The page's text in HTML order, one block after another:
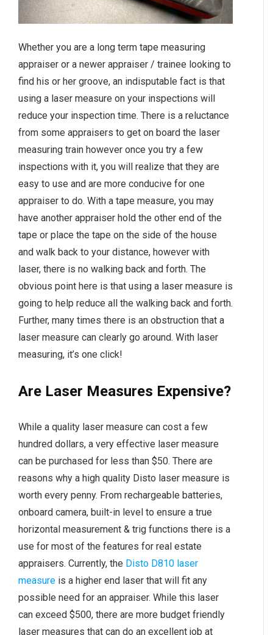
Whether you are a long term tape measuring
appraiser or a newer appraiser / trainee looking to
find his or her groove, an indisputable fact is that
using a laser measure on your inspections will
reduce your inspection time. There is a reluctance
from some appraisers to get on board the laser
measuring train however once you try a few
inspections with it, you will realize that they are
easy to use and are more conducive for one
appraiser to do. With a tape measure, you may
have another appraiser hold the other end of the
tape or place the tape on the side of the house
and walk back to your distance, however with
laser, there is no walking back and forth. The
obvious point here is that using a laser measure is
going to help reduce all the walking back and forth.
Further, many times there is an obstruction that a
laser measure can clearly go around. With laser
measuring, it’s one click!
Are Laser Measures Expensive?
While a quality laser measure can cost a few
hundred dollars, a very effective laser measure
can be purchased for less than $50. There are
reasons why a high quality Disto laser measure is
worth every penny. From rechargeable batteries,
onboard camera, built-in level to ensure a true
horizontal measurement & trig functions there is a
use for most of the features for real estate
appraisers. Currently, the Disto D810 laser
measure is a higher end laser that will fit any
possible need for an appraiser. While this laser
can exceed $500, there are more budget friendly
laser measures that can do an excellent job at